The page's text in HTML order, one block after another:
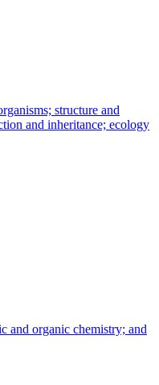
structure and
and inheritance; ecology
and organic chemistry; and